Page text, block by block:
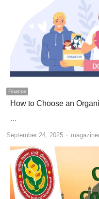
Finance
How to Choose an
September 24, 2025 Author